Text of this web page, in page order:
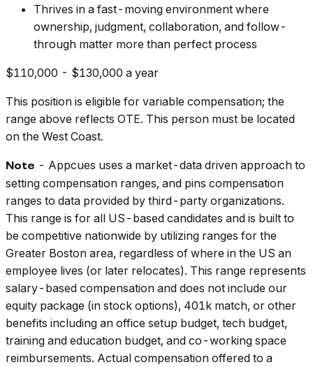
Thrives in a fast-moving environment where
ownership, judgment, collaboration, and follow-
through matter more than perfect process
$110,000 - $130,000 a year
This position is eligible for variable compensation; the
range above reflects OTE. This person must be located
on the West Coast.
Note - Appcues uses a market-data driven approach to
setting compensation ranges, and pins compensation
ranges to data provided by third-party organizations.
This range is for all US-based candidates and is built to
be competitive nationwide by utilizing ranges for the
Greater Boston area, regardless of where in the US an
employee lives (or later relocates). This range represents
salary-based compensation and does not include our
equity package (in stock options), 401k match, or other
benefits including an office setup budget, tech budget,
training and education budget, and co-working space
reimbursements. Actual compensation offered to a